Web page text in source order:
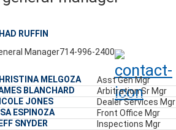
RUFFIN
Manager714-996-2400
MELGOZA
Asst Gen Mgr
BLANCHARD
Arbitration Sr Mgr
JONES
Dealer Services Mgr
ESPINOZA
Front Office Mgr
SNYDER
Inspections Mgr